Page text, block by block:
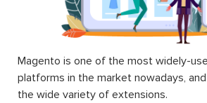
Magento is one of the most widely-
platforms in the market nowadays,
the wide variety of extensions.